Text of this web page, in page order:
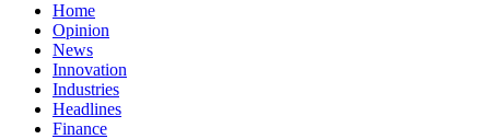
Home
Opinion
News
Innovation
Industries
Headlines
Finance